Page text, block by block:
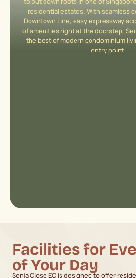
residential estates. With seamless
Downtown Line, easy expressway
of amenities right at the doorstep,
the best of modern condominium
entry point.
Facilities for
of Your Day
Senja Close EC is designed to offer